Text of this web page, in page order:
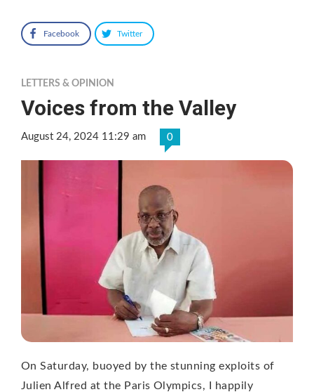
Facebook Twitter
LETTERS & OPINION
Voices from the Valley
August 24, 2024 11:29 am 0
On Saturday, buoyed by the stunning exploits of
Julien Alfred at the Paris Olympics, I happily